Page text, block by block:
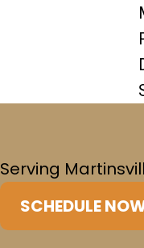
Serving
SCHEDULE